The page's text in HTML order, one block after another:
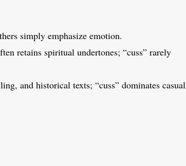
simply emphasize emotion.
retains spiritual undertones; “cuss” rarely
and historical texts; “cuss” dominates casual